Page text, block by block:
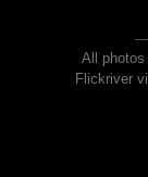
All
Flickriver